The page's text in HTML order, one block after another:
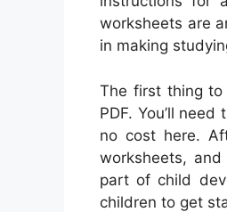
worksheets are
in making
The first thing to
PDF. You’ll
no cost here.
worksheets,
part of child
children to get